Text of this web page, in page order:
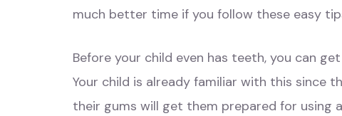
much better time if you follow these easy
Before your child even has teeth, you can
Your child is already familiar with this since
their gums will get them prepared for using